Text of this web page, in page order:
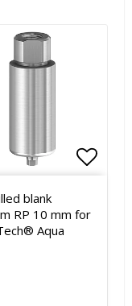
of favorites
blank
RP 10 mm for
Aqua